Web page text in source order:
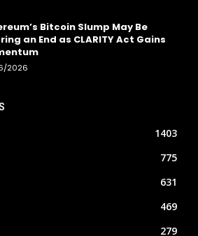
Bitcoin Slump May Be
an End as CLARITY Act Gains
2026
1403
775
631
469
279